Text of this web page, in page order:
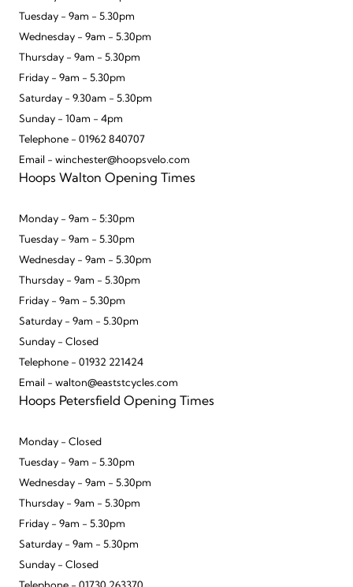
Tuesday - 9am - 5.30pm
Wednesday - 9am - 5.30pm
Thursday - 9am - 5.30pm
Friday - 9am - 5.30pm
Saturday - 9.30am - 5.30pm
Sunday - 10am - 4pm
Telephone - 01962 840707
Email - winchester@hoopsvelo.com
Hoops Walton Opening Times
Monday - 9am - 5:30pm
Tuesday - 9am - 5.30pm
Wednesday - 9am - 5.30pm
Thursday - 9am - 5.30pm
Friday - 9am - 5.30pm
Saturday - 9am - 5.30pm
Sunday - Closed
Telephone - 01932 221424
Email - walton@eaststcycles.com
Hoops Petersfield Opening Times
Monday - Closed
Tuesday - 9am - 5.30pm
Wednesday - 9am - 5.30pm
Thursday - 9am - 5.30pm
Friday - 9am - 5.30pm
Saturday - 9am - 5.30pm
Sunday - Closed